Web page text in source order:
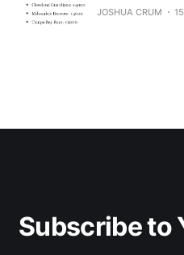
JOSHUA CRUM
Subscribe to